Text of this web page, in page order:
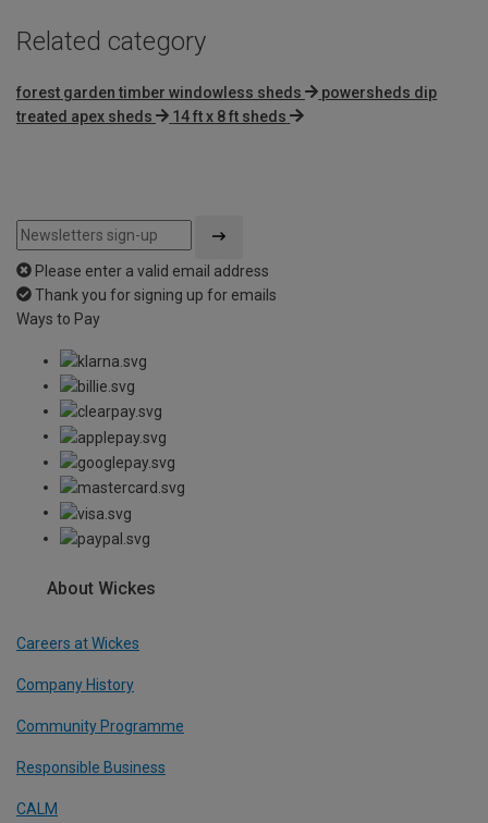
Related category
forest garden timber windowless sheds
powersheds dip
treated apex sheds
14 ft x 8 ft sheds
Please enter a valid email address
Thank you for signing up for emails
Ways to Pay
About Wickes
Careers at Wickes
Company History
Community Programme
Responsible Business
CALM